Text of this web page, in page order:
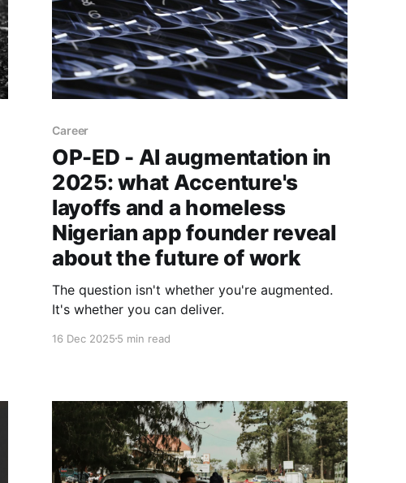
Career
OP-ED - AI augmentation in
2025: what Accenture's
layoffs and a homeless
Nigerian app founder reveal
about the future of work
The question isn't whether you're augmented.
It's whether you can deliver.
16 Dec 20255 min read